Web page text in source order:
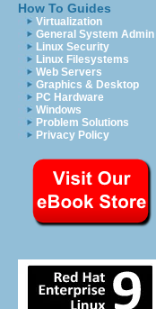
How To Guides
Virtualization
General System Admin
Linux Security
Linux Filesystems
Web Servers
Graphics & Desktop
PC Hardware
Windows
Problem Solutions
Privacy Policy